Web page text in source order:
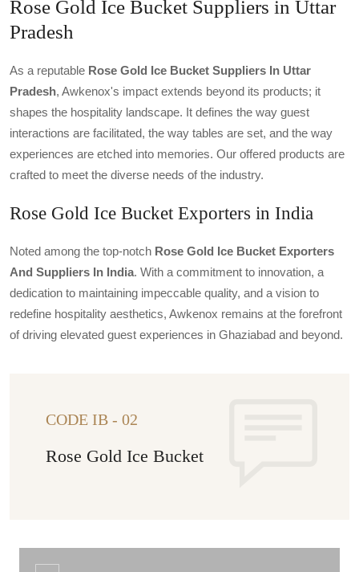
Rose Gold Ice Bucket Suppliers in Uttar
Pradesh
As a reputable Rose Gold Ice Bucket Suppliers In Uttar
Pradesh, Awkenox's impact extends beyond its products; it
shapes the hospitality landscape. It defines the way guest
interactions are facilitated, the way tables are set, and the way
experiences are etched into memories. Our offered products are
crafted to meet the diverse needs of the industry.
Rose Gold Ice Bucket Exporters in India
Noted among the top-notch Rose Gold Ice Bucket Exporters
And Suppliers In India. With a commitment to innovation, a
dedication to maintaining impeccable quality, and a vision to
redefine hospitality aesthetics, Awkenox remains at the forefront
of driving elevated guest experiences in Ghaziabad and beyond.
CODE IB - 02
Rose Gold Ice Bucket